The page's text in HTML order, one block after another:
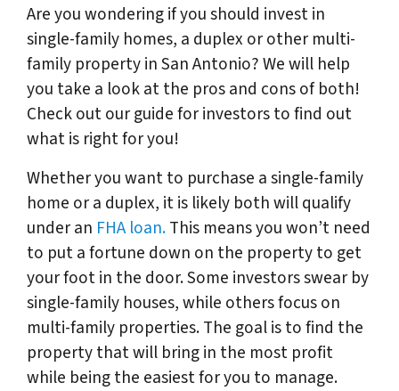
Are you wondering if you should invest in
single-family homes, a duplex or other multi-
family property in San Antonio? We will help
you take a look at the pros and cons of both!
Check out our guide for investors to find out
what is right for you!
Whether you want to purchase a single-family
home or a duplex, it is likely both will qualify
under an FHA loan.This means you won’t need
to put a fortune down on the property to get
your foot in the door. Some investors swear by
single-family houses, while others focus on
multi-family properties. The goal is to find the
property that will bring in the most profit
while being the easiest for you to manage.